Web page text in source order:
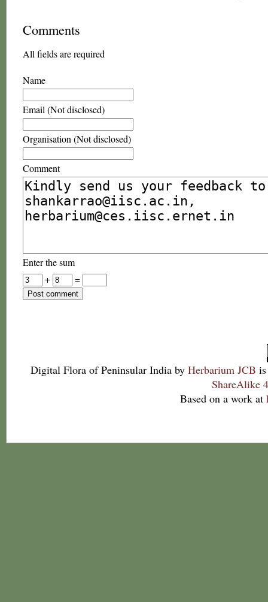
Comments
All fields are required
Name
Email (Not disclosed)
Organisation (Not disclosed)
Comment
Enter the sum
+
=
Digital Flora of Peninsular India by Herbarium JCB
ShareAlike
Based on a work at